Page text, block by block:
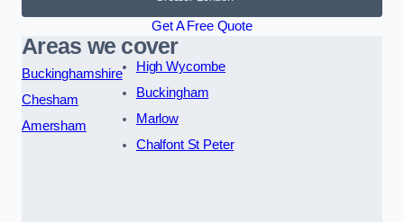
Get A Free Quote
Areas we cover
Buckinghamshire
Chesham
Amersham
High Wycombe
Buckingham
Marlow
Chalfont St Peter